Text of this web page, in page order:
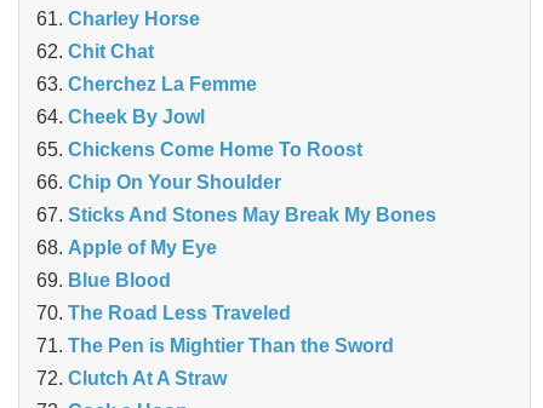
Charley Horse
Chit Chat
Cherchez La Femme
Cheek By Jowl
Chickens Come Home To Roost
Chip On Your Shoulder
Sticks And Stones May Break My Bones
Apple of My Eye
Blue Blood
The Road Less Traveled
The Pen is Mightier Than the Sword
‎Clutch At A Straw